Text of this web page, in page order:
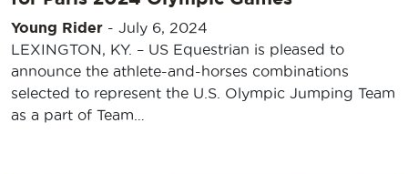
Young Rider - July 6, 2024
LEXINGTON, KY. – US Equestrian is pleased to
announce the athlete-and-horses combinations
selected to represent the U.S. Olympic Jumping Team
as a part of Team…